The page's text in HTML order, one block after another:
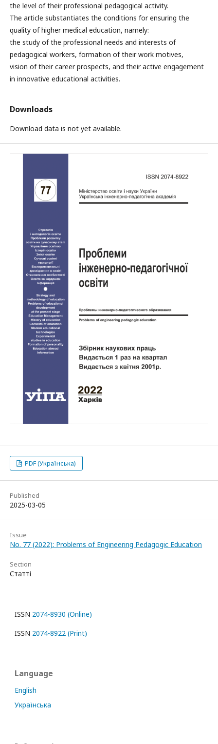
the level of their professional pedagogical activity.
The article substantiates the conditions for ensuring the
quality of higher medical education, namely:
the study of the professional needs and interests of
pedagogical workers, formation of their work motives,
vision of their career prospects, and their active engagement
in innovative educational activities.
Downloads
Download data is not yet available.
PDF (Українська)
Published
2025-03-05
Issue
No. 77 (2022): Problems of Engineering Pedagogic Education
Section
Статті
ISSN 2074-8930 (Online)
ISSN 2074-8922 (Print)
Language
English
Українська